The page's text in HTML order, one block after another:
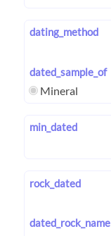
dating_method
dated_sample_of
Mineral
min_dated
rock_dated
dated_rock_name